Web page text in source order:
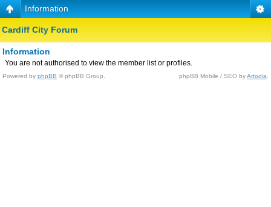
Information
Cardiff City Forum
Information
You are not authorised to view the member list or profiles.
Powered by phpBB © phpBB Group. phpBB Mobile / SEO byArtodia